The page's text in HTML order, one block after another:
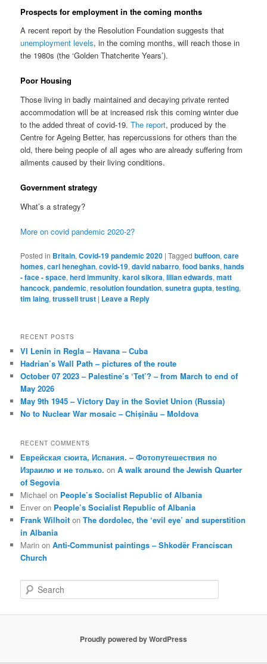
Prospects for employment in the coming months
A recent report by the Resolution Foundation suggests that
unemployment levels, in the coming months, will reach those in
the 1980s (the ‘Golden Thatcherite Years’).
Poor Housing
Those living in badly maintained and decaying private rented
accommodation will be at increased risk this coming winter due
to the added threat of covid-19.The report, produced by the
Centre for Ageing Better, has repercussions for others than the
old, there being people of all ages who are already suffering from
ailments caused by their living conditions.
Government strategy
What’s a strategy?
More on covid pandemic 2020-2?
Posted in Britain,Covid-19 pandemic 2020 |Tagged buffoon,care
homes,carl heneghan,covid-19,david nabarro,food banks,hands
- face - space,herd immunity,karol sikora,lilian edwards,matt
hancock,pandemic,resolution foundation,sunetra gupta,testing,
tim laing,trussell trust | Leave a Reply
RECENT POSTS
VI Lenin in Regla – Havana – Cuba
Hadrian’s Wall Path – pictures of the route
October 07 2023 – Palestine’s ‘Tet’? – from March to end of
May 2026
May 9th 1945 – Victory Day in the Soviet Union (Russia)
No to Nuclear War mosaic – Chișinău – Moldova
RECENT COMMENTS
Еврейская сюита, Испания. – Фотопутешествия по
Израилю и не только. onA walk around the Jewish Quarter
of Segovia
Michael on People’s Socialist Republic of Albania
Enver on People’s Socialist Republic of Albania
Frank Wilhoit onThe dordolec, the ‘evil eye’ and superstition
in Albania
Marin onAnti-Communist paintings – Shkodër Franciscan
Church
e
Proudly powered by WordPress